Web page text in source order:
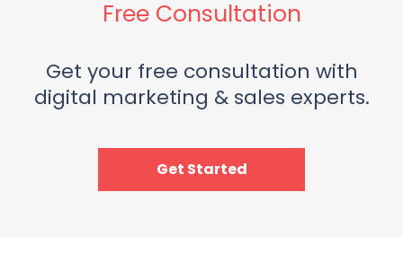
Free Consultation
Get your free consultation with
digital marketing & sales experts.
Get Started